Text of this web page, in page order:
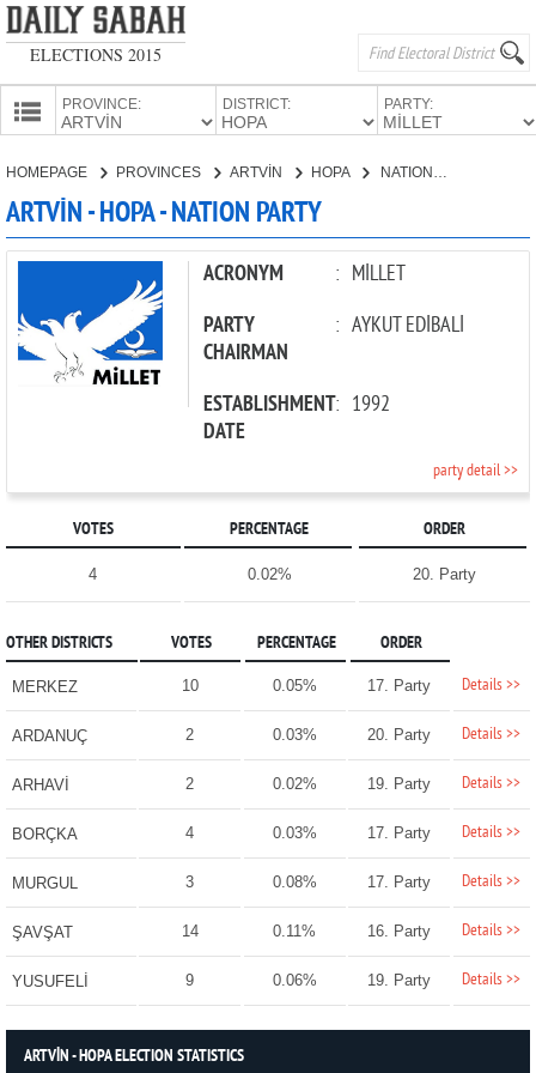
ELECTIONS 2015
PROVINCE: DISTRICT: PARTY:
CANDIDATES
PARTIES
HOMEPAGE PROVINCES ARTVİN HOPA
ARTVİN - HOPA - NATION PARTY
ACRONYM : MİLLET
PARTY
CHAIRMAN
: AYKUT EDİBALİ
ESTABLISHMENT
DATE
: 1992
party detail >>
VOTES PERCENTAGE ORDER
4 0.02% 20. Party
OTHER DISTRICTS VOTES PERCENTAGE ORDER
MERKEZ 10 0.05% 17. Party Details >>
ARDANUÇ 2 0.03% 20. Party Details >>
ARHAVİ 2 0.02% 19. Party Details >>
BORÇKA 4 0.03% 17. Party Details >>
MURGUL 3 0.08% 17. Party Details >>
ŞAVŞAT 14 0.11% 16. Party Details >>
YUSUFELİ 9 0.06% 19. Party Details >>
ARTVİN - HOPA ELECTION STATISTICS